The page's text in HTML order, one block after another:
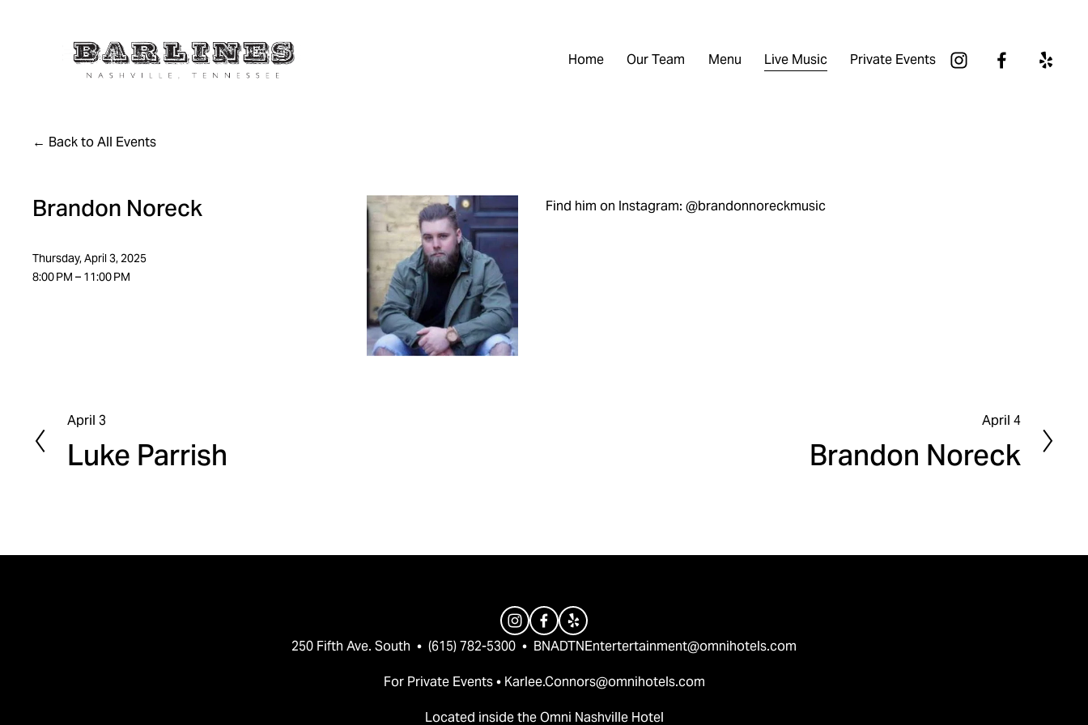
Home Our Team Menu Live Music Private Events
Back to All Events
Brandon Noreck
Thursday, April 3, 2025
8:00 PM
11:00 PM
Find him on Instagram: @brandonnoreckmusic
P
r
e
u
April 3
Luke Parrish
e
x
April 4
Brandon Noreck
250 Fifth Ave. South  •  (615) 782-5300  • BNADTNEntertertainment@omnihotels.com
For Private Events • Karlee.Connors@omnihotels.com
Located inside the Omni Nashville Hotel